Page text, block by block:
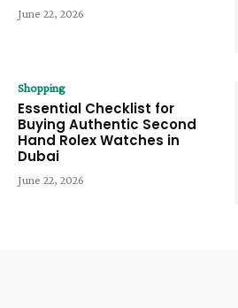
June 22, 2026
Shopping
Essential Checklist for
Buying Authentic Second
Hand Rolex Watches in
Dubai
June 22, 2026